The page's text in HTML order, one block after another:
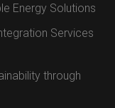
Energy Solutions
Services
through